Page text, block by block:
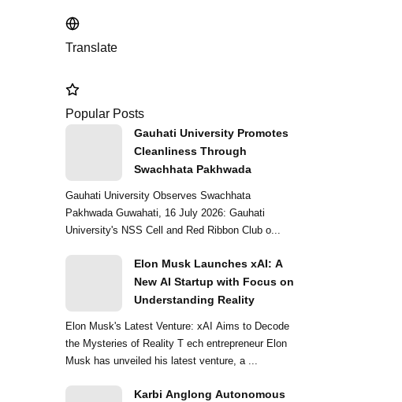
Translate
Popular Posts
Gauhati University Promotes
Cleanliness Through
Swachhata Pakhwada
Gauhati University Observes Swachhata
Pakhwada Guwahati, 16 July 2026: Gauhati
University's NSS Cell and Red Ribbon Club o...
Elon Musk Launches xAI: A
New AI Startup with Focus on
Understanding Reality
Elon Musk's Latest Venture: xAI Aims to Decode
the Mysteries of Reality T ech entrepreneur Elon
Musk has unveiled his latest venture, a ...
Karbi Anglong Autonomous